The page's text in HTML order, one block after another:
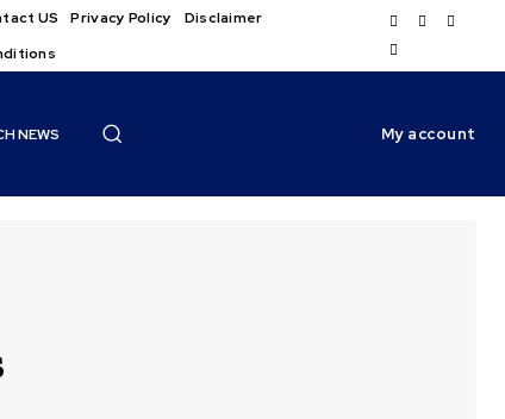
US Privacy Policy
Disclaimer
NEWS My account